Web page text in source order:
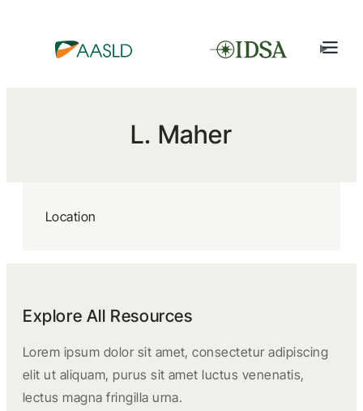
L. Maher
Location
Explore All Resources
Lorem ipsum dolor sit amet, consectetur adipiscing
elit ut aliquam, purus sit amet luctus venenatis,
lectus magna fringilla urna.